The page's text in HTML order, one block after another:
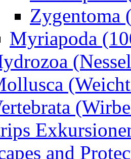
Zygentoma
Myriapoda
and